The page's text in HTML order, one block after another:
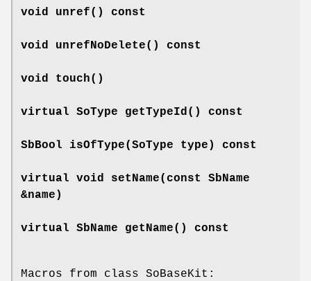
void unref() const
void unrefNoDelete() const
void touch()
virtual SoType getTypeId () const
SbBool isOfType(SoType type) const
virtual void setName(const SbName
&name)
virtual SbName getName() const
Macros from class SoBaseKit: